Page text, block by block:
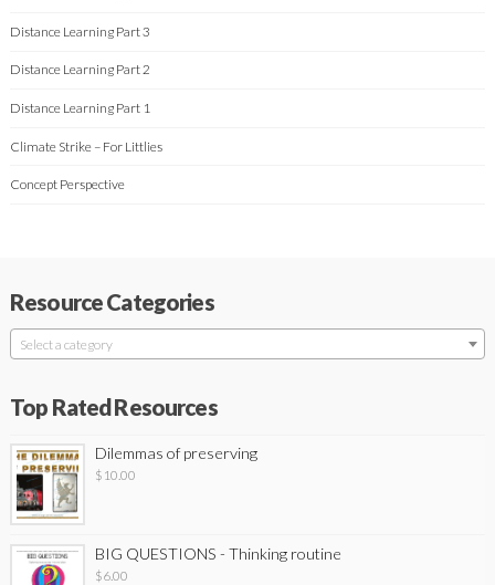
Distance Learning Part 3
Distance Learning Part 2
Distance Learning Part 1
Climate Strike – For Littlies
Concept Perspective
Resource Categories
Select a category
Top Rated Resources
Dilemmas of preserving
$ 10.00
BIG QUESTIONS - Thinking routine
$6.00